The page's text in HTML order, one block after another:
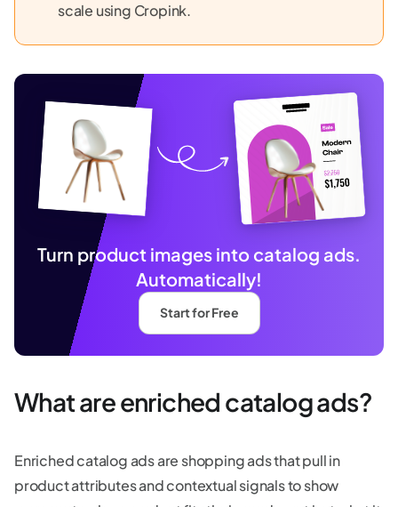
scale using Cropink.
Turn product images into catalog ads.
Automatically!
Start for Free
What are enriched catalog ads?
Enriched catalog ads are shopping ads that pull in
product attributes and contextual signals to show